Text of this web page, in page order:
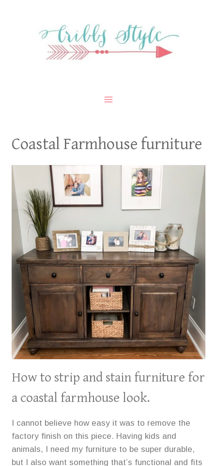
Coastal Farmhouse furniture
How to strip and stain furniture for
a coastal farmhouse look.
I cannot believe how easy it was to remove the
factory finish on this piece. Having kids and
animals, I need my furniture to be super durable,
but I also want something that’s functional and fits